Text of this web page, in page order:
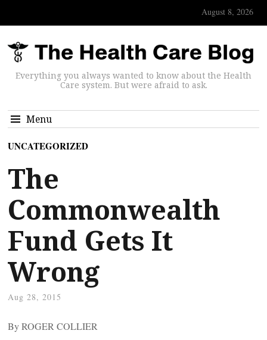
August 8, 2026
Everything you always wanted to know about the Health
Care system. But were afraid to ask.
Menu
UNCATEGORIZED
The
Commonwealth
Fund Gets It
Wrong
Aug 28, 2015
By ROGER COLLIER